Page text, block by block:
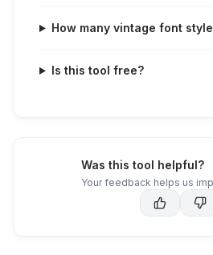
How many vintage font
Is this tool free?
Was this tool helpful?
Your feedback helps us